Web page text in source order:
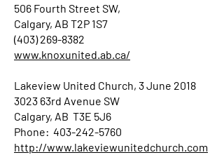
506 Fourth Street SW,
Calgary, AB T2P 1S7
(403) 269-8382
www.knoxunited.ab.ca/
Lakeview United Church, 3 June 2018
3023 63rd Avenue SW
Calgary, AB T3E 5J6
Phone: 403-242-5760
http://www.lakeviewunitedchurch.com